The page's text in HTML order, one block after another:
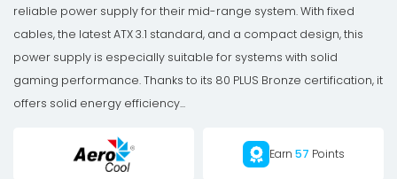
reliable power supply for their mid-range system. With fixed
cables, the latest ATX 3.1 standard, and a compact design, this
power supply is especially suitable for systems with solid
gaming performance. Thanks to its 80 PLUS Bronze certification, it
offers solid energy efficiency...
Earn 57 Points